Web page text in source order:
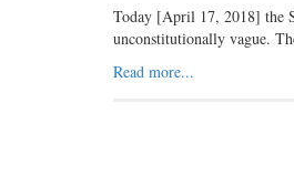
Today [April 17, 2018] the
unconstitutionally vague.
Read more...